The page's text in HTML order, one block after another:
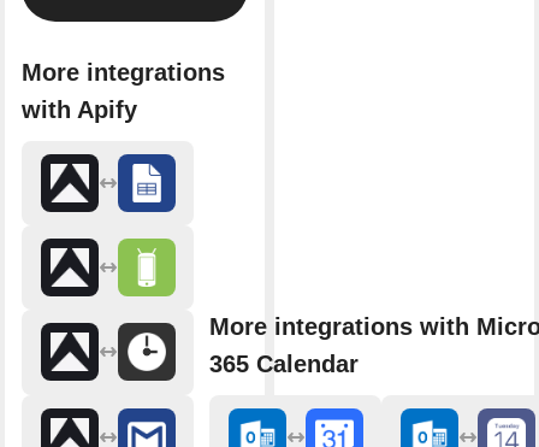
More integrations
with Apify
More integrations with
365 Calendar